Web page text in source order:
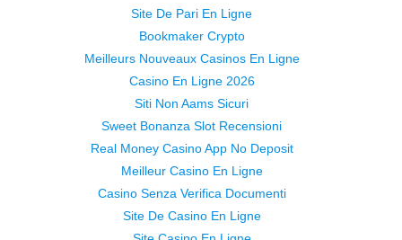
Site De Pari En Ligne
Bookmaker Crypto
Meilleurs Nouveaux Casinos En Ligne
Casino En Ligne 2026
Siti Non Aams Sicuri
Sweet Bonanza Slot Recensioni
Real Money Casino App No Deposit
Meilleur Casino En Ligne
Casino Senza Verifica Documenti
Site De Casino En Ligne